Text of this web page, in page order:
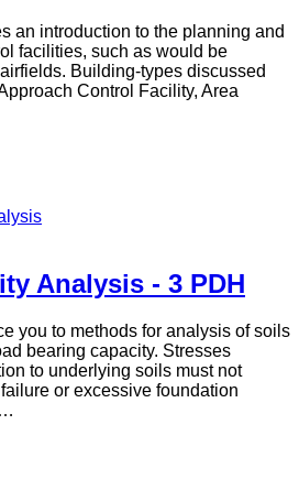
an introduction to the planning and
facilities, such as would be
Building-types discussed
Control Facility, Area
Analysis - 3 PDH
you to methods for analysis of soils
bearing capacity. Stresses
to underlying soils must not
or excessive foundation